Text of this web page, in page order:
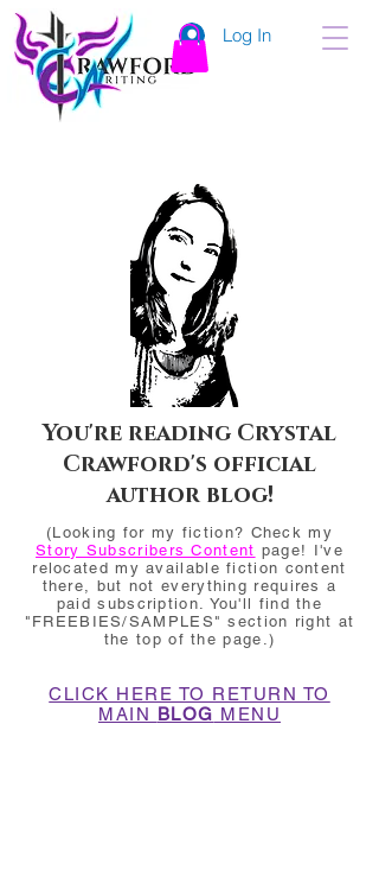
Log In
You're reading Crystal
Crawford's official
author blog!
(Looking for my fiction? Check my
Story Subscribers Content page! I've
relocated my available fiction content
there, but not everything requires a
paid subscription. You'll find the
"FREEBIES/SAMPLES" section right at
the top of the page.)
CLICK HERE TO RETURN TO
MAIN BLOG MENU